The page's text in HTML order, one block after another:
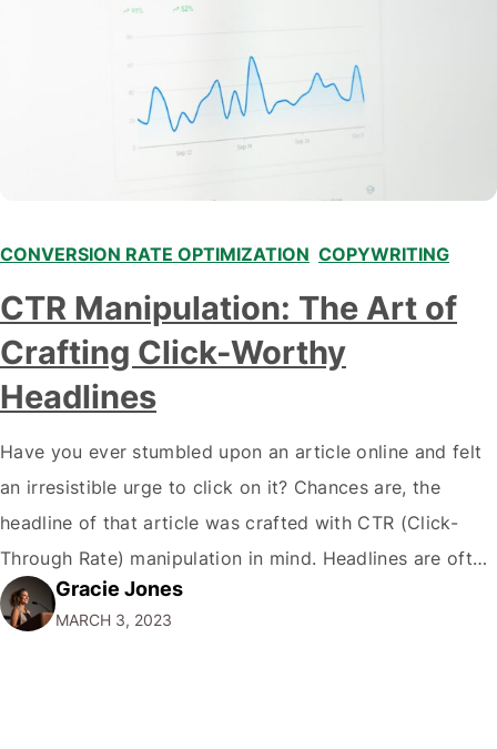
CONVERSION RATE OPTIMIZATION COPYWRITING
CTR Manipulation: The Art of
Crafting Click-Worthy
Headlines
Have you ever stumbled upon an article online and felt
an irresistible urge to click on it? Chances are, the
headline of that article was crafted with CTR (Click-
Through Rate) manipulation in mind. Headlines are often
responsible for up to 80% of your article’s success! As a
digital marketer, I’ve seen firsthand the power of…
Gracie Jones
MARCH 3, 2023